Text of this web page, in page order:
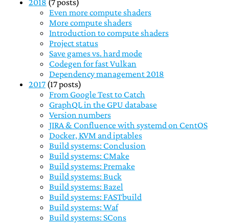
2018 (7 posts)
Even more compute shaders
More compute shaders
Introduction to compute shaders
Project status
Save games vs. hard mode
Codegen for fast Vulkan
Dependency management 2018
2017 (17 posts)
From Google Test to Catch
GraphQL in the GPU database
Version numbers
JIRA & Confluence with systemd on CentOS
Docker, KVM and iptables
Build systems: Conclusion
Build systems: CMake
Build systems: Premake
Build systems: Buck
Build systems: Bazel
Build systems: FASTbuild
Build systems: Waf
Build systems: SCons